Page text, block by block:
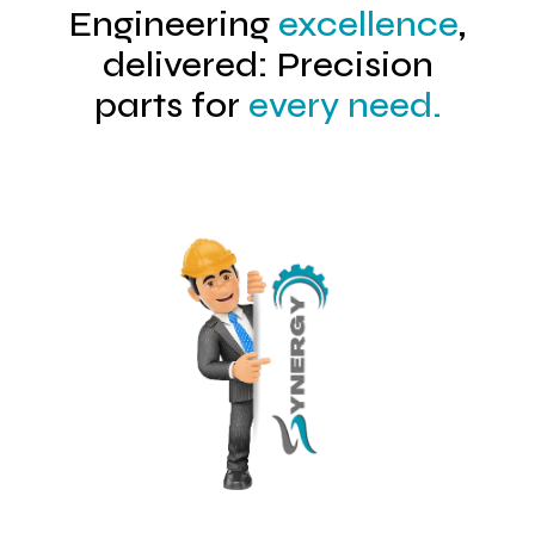
Engineering excellence,
delivered: Precision
parts for every need.